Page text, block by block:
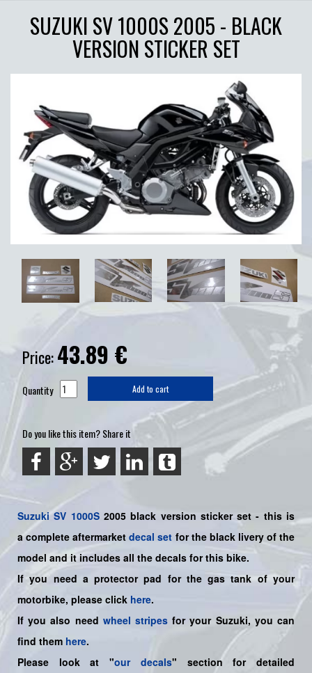
SUZUKI SV 1000S 2005 - BLACK
VERSION STICKER SET
Price:43.89 €
Quantity Add to cart
Do you like this item? Share it
Suzuki SV 1000S2005 black version sticker set - this is
acompleteaftermarket decal set for the black livery of the
model and it includes all the decals for this bike.
If you need a protector pad for the gas tank of your
motorbike, please click here.
If you also need wheel stripes for your Suzuki, you can
find them here.
Please look at "our decals" section for detailed